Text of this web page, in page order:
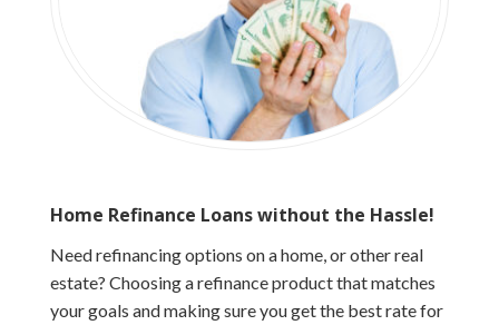
Home Refinance Loans without the Hassle!
Need refinancing options on a home, or other real
estate? Choosing a refinance product that matches
your goals and making sure you get the best rate for